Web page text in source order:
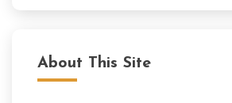
About This Site